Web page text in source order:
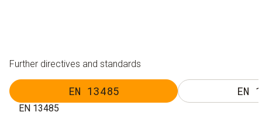
Further directives and standards
EN 13485 EN
EN 13485